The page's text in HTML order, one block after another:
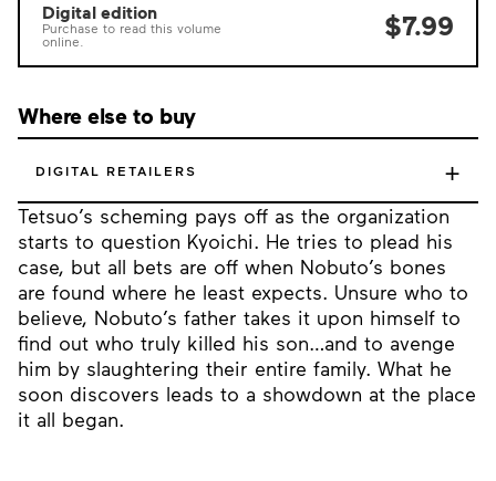
Tetsuo’s scheming pays off as the organization
starts to question Kyoichi. He tries to plead his
case, but all bets are off when Nobuto’s bones
are found where he least expects. Unsure who to
believe, Nobuto’s father takes it upon himself to
find out who truly killed his son…and to avenge
him by slaughtering their entire family. What he
soon discovers leads to a showdown at the place
it all began.
Digital edition
Purchase to read this volume
online.
$7.99
Where else to buy
DIGITAL RETAILERS +